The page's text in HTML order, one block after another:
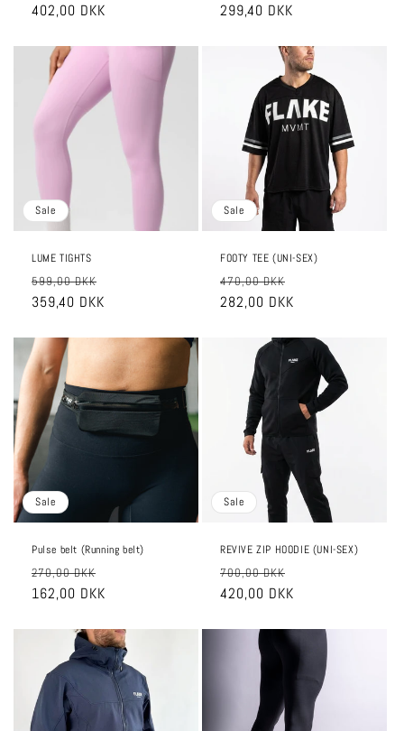
price
402,00 DKK
price
299,40 DKK
Sale
LUME TIGHTS
Regular
price
599,00 DKK
359,40 DKK
Sale
FOOTY TEE (UNI-SEX)
Regular
price
470,00 DKK
282,00 DKK
Sale
Pulse belt (Running belt)
Regular
price
270,00 DKK
162,00 DKK
Sale
REVIVE ZIP HOODIE (UNI-SEX)
Regular
price
700,00 DKK
420,00 DKK